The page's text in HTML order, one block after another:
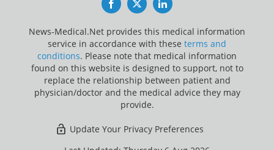
FacebookTwitterLinkedIn
News-Medical.Net provides this medical information
service in accordance with these terms and
conditions. Please note that medical information
found on this website is designed to support, not to
replace the relationship between patient and
physician/doctor and the medical advice they may
provide.
Update Your Privacy Preferences